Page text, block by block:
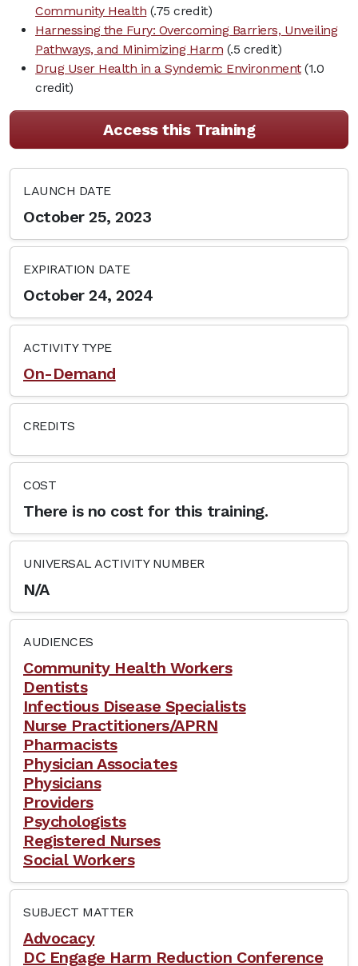
Community Health (.75 credit)
Harnessing the Fury: Overcoming Barriers, Unveiling
Pathways, and Minimizing Harm (.5 credit)
Drug User Health in a Syndemic Environment(1.0
credit)
Access this Training
LAUNCH DATE
October 25, 2023
EXPIRATION DATE
October 24, 2024
ACTIVITY TYPE
On-Demand
CREDITS
COST
There is no cost for this training.
UNIVERSAL ACTIVITY NUMBER
N/A
AUDIENCES
Community Health Workers
Dentists
Infectious Disease Specialists
Nurse Practitioners/APRN
Pharmacists
Physician Associates
Physicians
Providers
Psychologists
Registered Nurses
Social Workers
SUBJECT MATTER
Advocacy
DC Engage Harm Reduction Conference